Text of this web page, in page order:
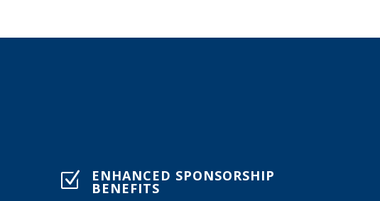
Z ENHANCED SPONSORSHIP
BENEFITS